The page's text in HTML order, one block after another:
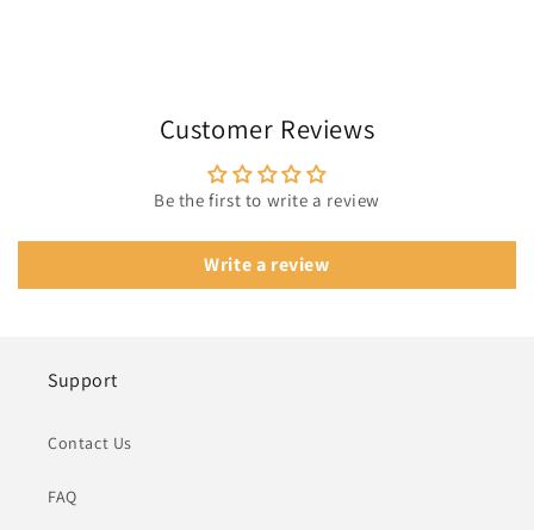
Customer Reviews
Be the first to write a review
Write a review
Support
Contact Us
FAQ